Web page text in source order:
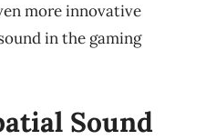
more innovative
in the gaming
Sound